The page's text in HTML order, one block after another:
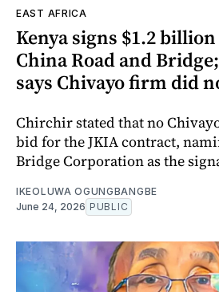
EAST AFRICA
Kenya signs $1.2
China Road and
says Chivayo firm did
Chirchir stated that no
bid for the JKIA contract,
Bridge Corporation as the
IKEOLUWA OGUNGBANGBE
June 24, 2026 PUBLIC